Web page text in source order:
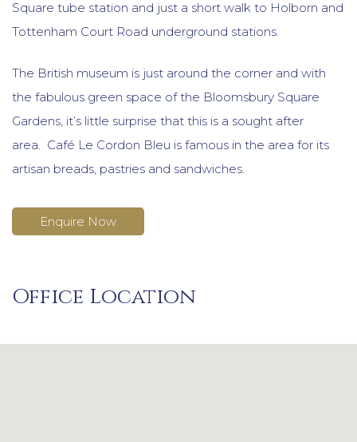
Square tube station and just a short walk to Holborn and
Tottenham Court Road underground stations.
The British museum is just around the corner and with
the fabulous green space of the Bloomsbury Square
Gardens, it’s little surprise that this is a sought after
area. Café Le Cordon Bleu is famous in the area for its
artisan breads, pastries and sandwiches.
Enquire Now
Office Location